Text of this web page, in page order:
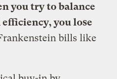
you try to balance
you lose
bills like